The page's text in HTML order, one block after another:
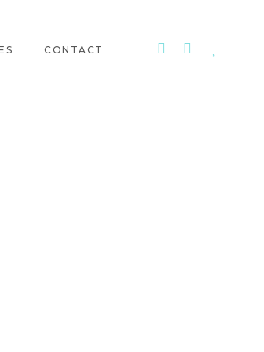
CONTACT